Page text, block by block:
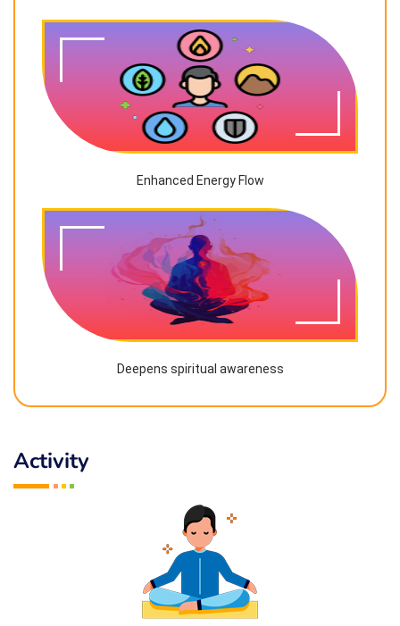
Enhanced Energy Flow
Deepens spiritual awareness
Activity